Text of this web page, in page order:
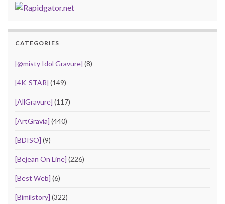
CATEGORIES
[@misty Idol Gravure] (8)
[4K-STAR] (149)
[AllGravure] (117)
[ArtGravia] (440)
[BDISO] (9)
[Bejean On Line] (226)
[Best Web] (6)
[Bimilstory] (322)